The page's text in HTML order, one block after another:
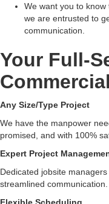
We want you to
we are entrusted to
communication.
Your Full-
Any Size/Type Project
We have the manpower
promised, and with 100%
Expert Project
Dedicated jobsite
streamlined communication.
Flexible Scheduling